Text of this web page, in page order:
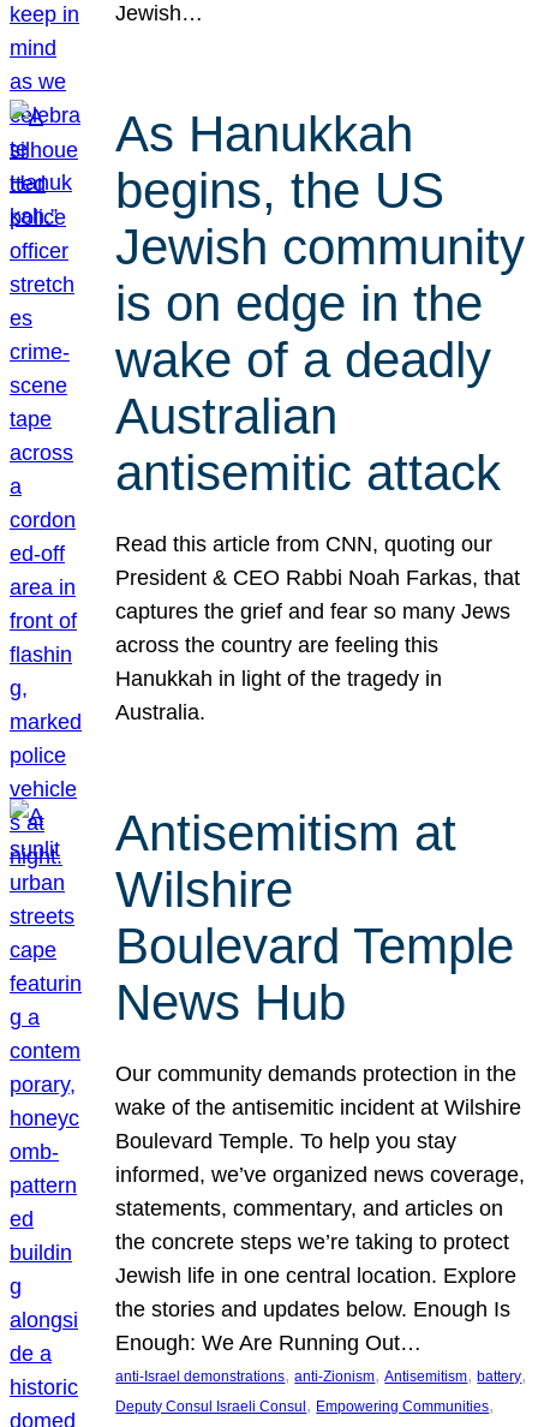
Jewish…
As Hanukkah
begins, the US
Jewish community
is on edge in the
wake of a deadly
Australian
antisemitic attack
Read this article from CNN, quoting our
President & CEO Rabbi Noah Farkas, that
captures the grief and fear so many Jews
across the country are feeling this
Hanukkah in light of the tragedy in
Australia.
Antisemitism at
Wilshire
Boulevard Temple
News Hub
Our community demands protection in the
wake of the antisemitic incident at Wilshire
Boulevard Temple. To help you stay
informed, we’ve organized news coverage,
statements, commentary, and articles on
the concrete steps we’re taking to protect
Jewish life in one central location. Explore
the stories and updates below. Enough Is
Enough: We Are Running Out…
anti-Israel demonstrations, anti-Zionism, Antisemitism, battery
Deputy Consul Israeli Consul , Empowering Communities